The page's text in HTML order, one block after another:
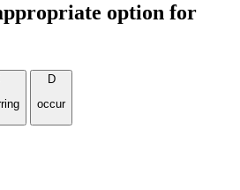
option for
D
occur